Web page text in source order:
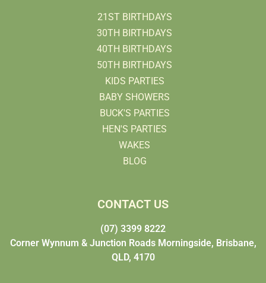
21ST BIRTHDAYS
30TH BIRTHDAYS
40TH BIRTHDAYS
50TH BIRTHDAYS
KIDS PARTIES
BABY SHOWERS
BUCK'S PARTIES
HEN'S PARTIES
WAKES
BLOG
CONTACT US
(07) 3399 8222
Corner Wynnum & Junction Roads Morningside, Brisbane,
QLD, 4170